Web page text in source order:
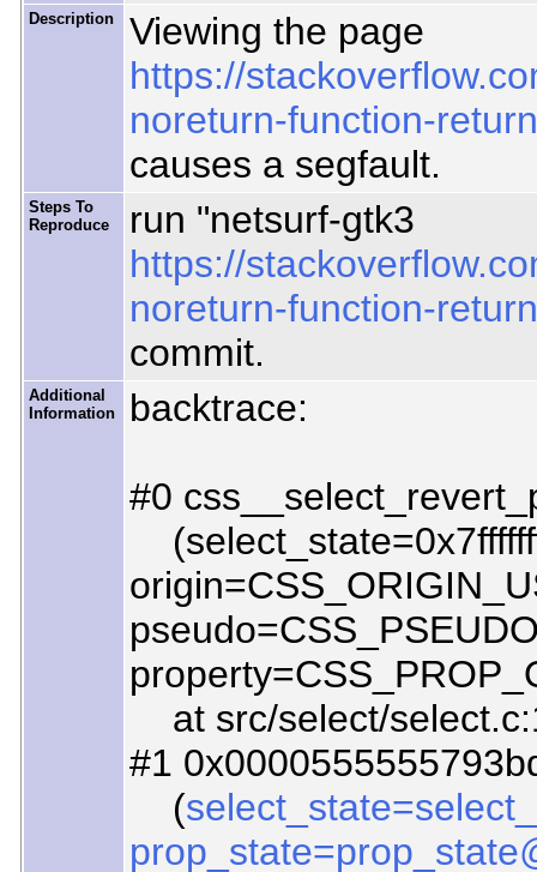
Description
Viewing the page
https://
noreturn-function-return
causes a segfault.
Steps To
Reproduce
run "netsurf-gtk3
https://
noreturn-function-
commit.
Additional
Information
backtrace:
#0
at src/select/
#1
(